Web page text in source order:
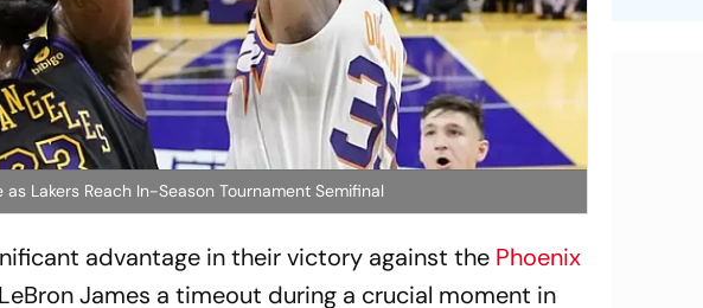
Lakers Reach In-Season Tournament Semifinal
advantage in their victory against the Phoenix
James a timeout during a crucial moment in